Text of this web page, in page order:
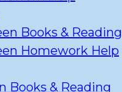
Books & Reading
Homework Help
Books & Reading